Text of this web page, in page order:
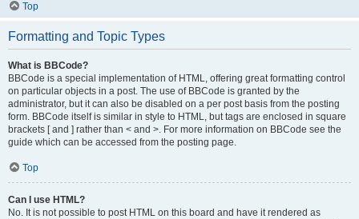
Top
Formatting and Topic Types
What is BBCode?
BBCode is a special implementation of HTML, offering great formatting control
on particular objects in a post. The use of BBCode is granted by the
administrator, but it can also be disabled on a per post basis from the posting
form. BBCode itself is similar in style to HTML, but tags are enclosed in square
brackets [ and ] rather than < and >. For more information on BBCode see the
guide which can be accessed from the posting page.
Top
Can I use HTML?
No. It is not possible to post HTML on this board and have it rendered as